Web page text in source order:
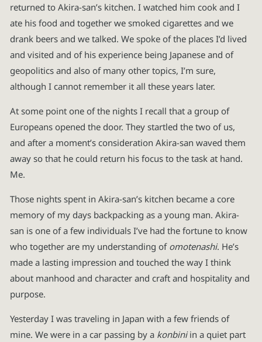
returned to Akira-san’s kitchen. I watched him cook and I
ate his food and together we smoked cigarettes and we
drank beers and we talked. We spoke of the places I’d lived
and visited and of his experience being Japanese and of
geopolitics and also of many other topics, I’m sure,
although I cannot remember it all these years later.
At some point one of the nights I recall that a group of
Europeans opened the door. They startled the two of us,
and after a moment’s consideration Akira-san waved them
away so that he could return his focus to the task at hand.
Me.
Those nights spent in Akira-san’s kitchen became a core
memory of my days backpacking as a young man. Akira-
san is one of a few individuals I’ve had the fortune to know
who together are my understanding of omotenashi. He’s
made a lasting impression and touched the way I think
about manhood and character and craft and hospitality and
purpose.
Yesterday I was traveling in Japan with a few friends of
mine. We were in a car passing by a konbiniin a quiet part